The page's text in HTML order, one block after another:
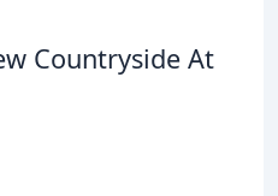
Countryside At